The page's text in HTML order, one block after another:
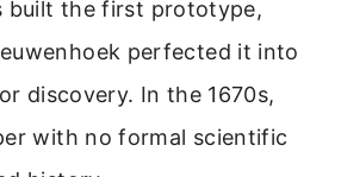
built the first prototype,
perfected it into
discovery. In the 1670s,
with no formal scientific